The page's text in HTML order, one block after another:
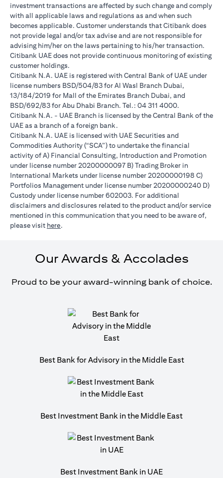
investment transactions are affected by such change and comply
with all applicable laws and regulations as and when such
becomes applicable. Customer understands that Citibank does
not provide legal and/or tax advise and are not responsible for
advising him/her on the laws pertaining to his/her transaction.
Citibank UAE does not provide continuous monitoring of existing
customer holdings.
Citibank N.A. UAE is registered with Central Bank of UAE under
license numbers BSD/504/83 for Al Wasl Branch Dubai,
13/184/2019 for Mall of the Emirates Branch Dubai, and
BSD/692/83 for Abu Dhabi Branch. Tel.: 04 311 4000.
Citibank N.A. - UAE Branch is licensed by the Central Bank of the
UAE as a branch of a foreign bank.
Citibank N.A. UAE is licensed with UAE Securities and
Commodities Authority (“SCA”) to undertake the financial
activity of A) Financial Consulting, Introduction and Promotion
under license number 20200000097 B) Trading Broker in
International Markets under license number 20200000198 C)
Portfolios Management under license number 20200000240 D)
Custody under license number 602003. For additional
disclaimers and disclosures related to the product and/or service
mentioned in this communication that you need to be aware of,
please visit here.
Our Awards & Accolades
Proud to be your award-winning bank of choice.
Best Bank for Advisory in the Middle East
Best Investment Bank in the Middle East
Best Investment Bank in UAE